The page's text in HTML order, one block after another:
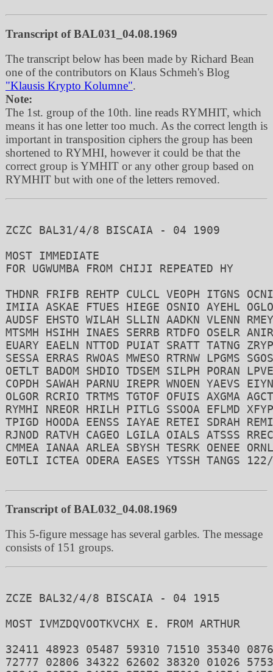
Transcript of BAL031_04.08.1969
The transcript below has been made by Richard Bean
one of the contributors on Klaus Schmeh's Blog
"Klausis Krypto Kolumne".
Note:
The 1st. group of the 10th. line reads RYMHIT, which
means it has one letter too much. As the correct length is
important in transposition ciphers the group has been
shortened to RYMHI, however it could be that the
correct group is YMHIT or any other group based on
RYMHIT but with one of the letters removed.
ZCZC BAL31/4/8 BISCAIA - 04 1909
MOST IMMEDIATE
FOR UGWUMBA FROM CHIJI REPEATED HY
THDNR FRIFB REHTP CULCL VEOPH ITGNS
IMIIA ASKAE FTUES HIEGE OSNIO AYEHL
AUDSF EHSTO WILAH SLLIN AADKN VLENN
MTSMH HSIHH INAES SERRB RTDFO OSELR
EUARY EAELN NTTOD PUIAT SRATT TATNG
SESSA ERRAS RWOAS MWESO RTRNW LPGMS
OETLT BADOM SHDIO TDSEM SILPH PORAN
COPDH SAWAH PARNU IREPR WNOEN YAEVS
OLGOR RCRIO TRTMS TGTOF OFUIS AXGMA
RYMHI NREOR HRILH PITLG SSOOA EFLMD
TPIGD HOODA EENSS IAYAE RETEI SDRAH
RJNOD RATVH CAGEO LGILA OIALS ATSSS
CMMEA IANAA ARLEA SBYSH TESRK OENEE
EOTLI ICTEA ODERA EASES YTSSH TANGS
Transcript of BAL032_04.08.1969
This 5-figure message has several garbles. The message
consists of 151 groups.
ZCZE BAL32/4/8 BISCAIA - 04 1915
MOST IVMZDQVOOTKVCHX E. FROM ARTHUR
32411 48923 05487 59310 71510 35340
72777 02806 34322 62602 38320 01026